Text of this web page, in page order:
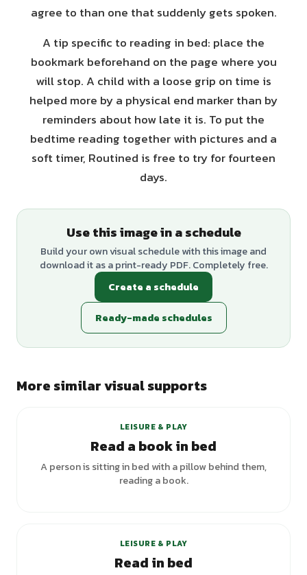
agree to than one that suddenly gets spoken.
A tip specific to reading in bed: place the
bookmark beforehand on the page where you
will stop. A child with a loose grip on time is
helped more by a physical end marker than by
reminders about how late it is. To put the
bedtime reading together with pictures and a
soft timer, Routined is free to try for fourteen
days.
Use this image in a schedule
Build your own visual schedule with this image and
download it as a print-ready PDF. Completely free.
Create a schedule
Ready-made schedules
More similar visual supports
LEISURE & PLAY
Read a book in bed
A person is sitting in bed with a pillow behind them,
reading a book.
LEISURE & PLAY
Read in bed